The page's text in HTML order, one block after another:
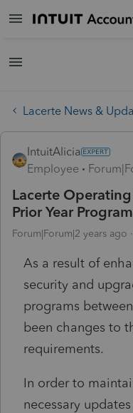
Lacerte News &
IntuitAlicia
Employee
Lacerte
Prior Year
Forum|Forum|2 years ago
As a result of
security and
programs
been changes to
requirements.
In order to
necessary